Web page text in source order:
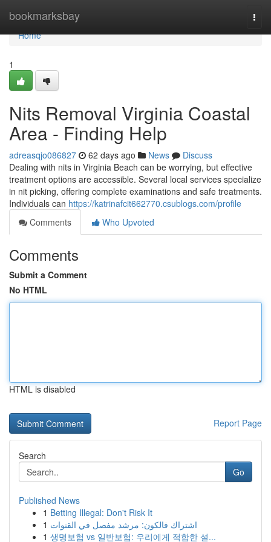
bookmarksbay
Home
Home
1
Nits Removal Virginia Coastal
Area - Finding Help
adreasqjo086827 62 days ago News
Discuss
Dealing with nits in Virginia Beach can be worrying, but effective
treatment options are accessible. Several local services specialize
in nit picking, offering complete examinations and safe treatments.
Individuals can https://katrinafcit662770.csublogs.com/profile
Comments
Who Upvoted
Comments
Submit a Comment
No HTML
HTML is disabled
Report Page
Search
Go
Published News
1 Betting Illegal: Don't Risk It
1 اشتراك فالكون: مرشد مفصل في القنوات
1 생명보험 vs 일반보험: 우리에게 적합한 설...